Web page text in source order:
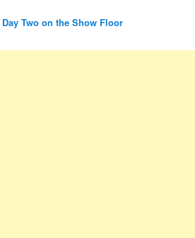
Two on the Show Floor